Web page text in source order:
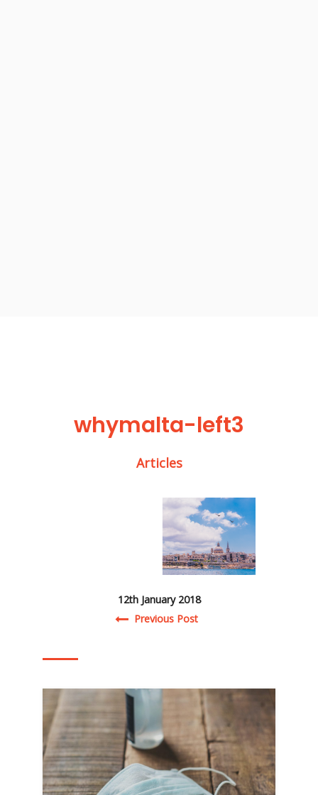
whymalta-left3
Articles
12th January 2018
Post navigation
Previous Post